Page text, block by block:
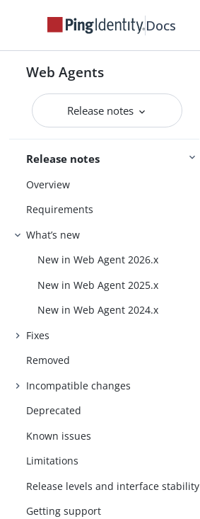
Docs
Web Agents
Release notes
Release notes
Overview
Requirements
What’s new
New in Web Agent 2026.x
New in Web Agent 2025.x
New in Web Agent 2024.x
Fixes
Removed
Incompatible changes
Deprecated
Known issues
Limitations
Release levels and interface stability
Getting support